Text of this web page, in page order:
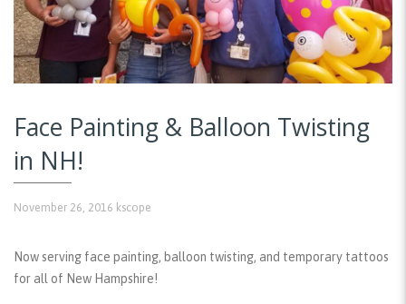
Face Painting & Balloon Twisting
in NH!
November 26, 2016 kscope
Now serving face painting, balloon twisting, and temporary tattoos
for all of New Hampshire!